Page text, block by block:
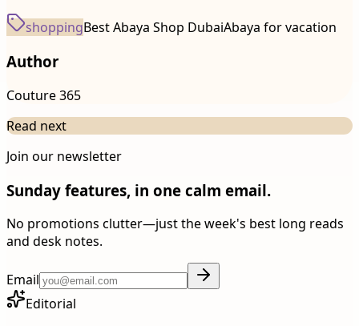
shoppingBest Abaya Shop DubaiAbaya for vacation
Author
Couture 365
Read next
Join our newsletter
Sunday features, in one calm email.
No promotions clutter—just the week's best long reads
and desk notes.
Email
Editorial